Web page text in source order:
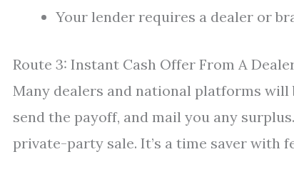
Your lender requires a dealer or
Route 3: Instant Cash Offer From A
Many dealers and national platforms
send the payoff, and mail you any
private-party sale. It’s a time saver with